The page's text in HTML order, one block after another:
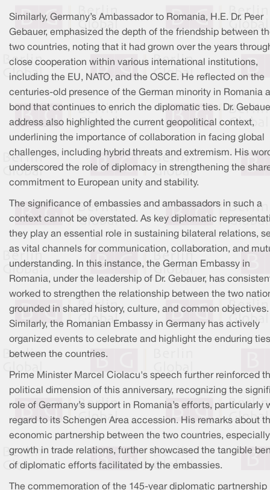
Similarly, Germany’s Ambassador to Romania, H.E. Dr. Peer
Gebauer, emphasized the depth of the friendship between
two countries, noting that it had grown over the years
close cooperation within various international institutions,
including the EU, NATO, and the OSCE. He reflected on the
centuries-old presence of the German minority in Romania
bond that continues to enrich the diplomatic ties. Dr.
address also highlighted the current geopolitical context,
underlining the importance of collaboration in facing global
challenges, including hybrid threats and extremism. His
underscored the role of diplomacy in strengthening the
commitment to European unity and stability.
The significance of embassies and ambassadors in such a
context cannot be overstated. As key diplomatic
they play an essential role in sustaining bilateral relations,
as vital channels for communication, collaboration, and
understanding. In this instance, the German Embassy in
Romania, under the leadership of Dr. Gebauer, has
worked to strengthen the relationship between the two
grounded in shared history, culture, and common objectives.
Similarly, the Romanian Embassy in Germany has actively
organized events to celebrate and highlight the enduring ties
between the countries.
Prime Minister Marcel Ciolacu's speech further reinforced
political dimension of this anniversary, recognizing the
role of Germany’s support in Romania’s efforts, particularly
regard to its Schengen Area accession. His remarks about
economic partnership between the two countries,
growth in trade relations, further showcased the tangible
of diplomatic efforts facilitated by the embassies.
The commemoration of the 145-year diplomatic partnership